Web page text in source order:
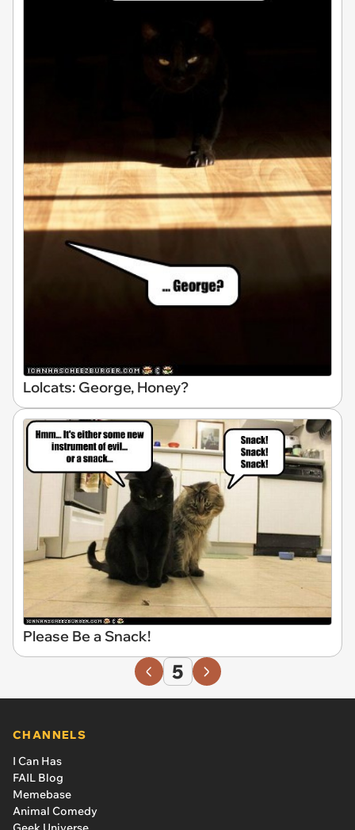
Lolcats: George, Honey?
Please Be a Snack!
5
CHANNELS
I Can Has
FAIL Blog
Memebase
Animal Comedy